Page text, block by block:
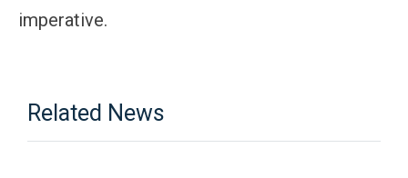
imperative.
Related News